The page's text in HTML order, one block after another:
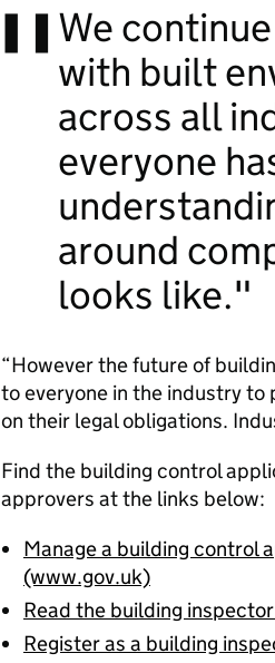
We
with built
across all
everyone
around
looks like.
“However the future of
to everyone in the industry to
on their legal obligations.
Find the building control
approvers at the links below:
Manage a building control
(www.gov.uk)
Read the building
Register as a building